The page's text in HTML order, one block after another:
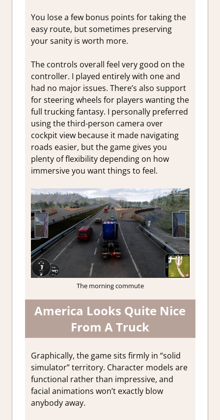
You lose a few bonus points for taking the
easy route, but sometimes preserving
your sanity is worth more.
The controls overall feel very good on the
controller. I played entirely with one and
had no major issues. There’s also support
for steering wheels for players wanting the
full trucking fantasy. I personally preferred
using the third-person camera over
cockpit view because it made navigating
roads easier, but the game gives you
plenty of flexibility depending on how
immersive you want things to feel.
The morning commute
America Looks Quite Nice
From A Truck
Graphically, the game sits firmly in “solid
simulator” territory. Character models are
functional rather than impressive, and
facial animations won’t exactly blow
anybody away.